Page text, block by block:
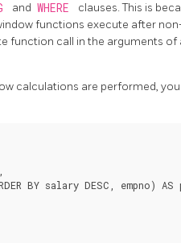
and WHERE
clauses. This is
functions execute after
function call in the arguments
calculations are performed,
BY salary DESC, empno) AS